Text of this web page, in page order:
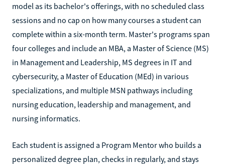
model as its bachelor's offerings, with no scheduled class
sessions and no cap on how many courses a student can
complete within a six-month term. Master's programs span
four colleges and include an MBA, a Master of Science (MS)
in Management and Leadership, MS degrees in IT and
cybersecurity, a Master of Education (MEd) in various
specializations, and multiple MSN pathways including
nursing education, leadership and management, and
nursing informatics.
Each student is assigned a Program Mentor who builds a
personalized degree plan, checks in regularly, and stays